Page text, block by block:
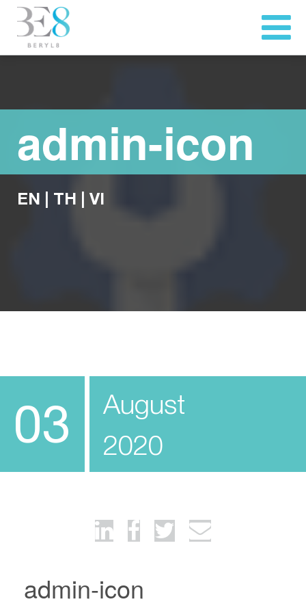
admin-icon
EN TH VI
03
August
2020
admin-icon